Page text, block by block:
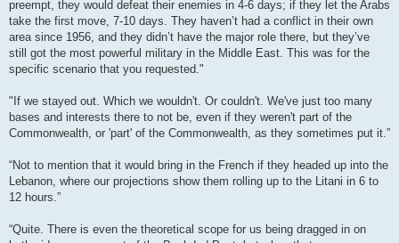
preempt, they would defeat their enemies in 4-6 days; if they let the Arabs
take the first move, 7-10 days. They haven’t had a conflict in their own
area since 1956, and they didn’t have the major role there, but they’ve
still got the most powerful military in the Middle East. This was for the
specific scenario that you requested."
"If we stayed out. Which we wouldn't. Or couldn't. We've just too many
bases and interests there to not be, even if they weren't part of the
Commonwealth, or 'part' of the Commonwealth, as they sometimes put it.”
“Not to mention that it would bring in the French if they headed up into the
Lebanon, where our projections show them rolling up to the Litani in 6 to
12 hours.”
“Quite. There is even the theoretical scope for us being dragged in on